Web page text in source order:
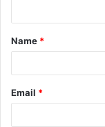
t
*
Name *
Email *